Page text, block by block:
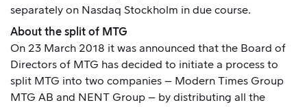
separately on Nasdaq Stockholm in due course.
About the split of MTG
On 23 March 2018 it was announced that the Board of
Directors of MTG has decided to initiate a process to
split MTG into two companies – Modern Times Group
MTG AB and NENT Group – by distributing all the